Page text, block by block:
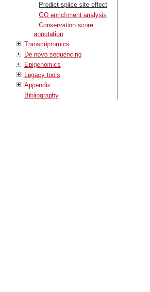
Predict splice site effect
GO enrichment analysis
Conservation score
annotation
Transcriptomics
De novo sequencing
Epigenomics
Legacy tools
Appendix
Bibliography